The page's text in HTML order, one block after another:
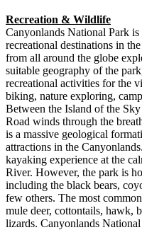
Recreation & Wildlife
Canyonlands National Park
recreational destinations in
from all around the globe
suitable geography of the
recreational activities for the
biking, nature exploring,
Between the Island of the
Road winds through the
is a massive geological
attractions in the
kayaking experience at the
River. However, the park is
including the black bears,
few others. The most
mule deer, cottontails, hawk,
lizards. Canyonlands